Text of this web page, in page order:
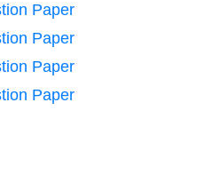
Paper
Paper
Paper
Paper